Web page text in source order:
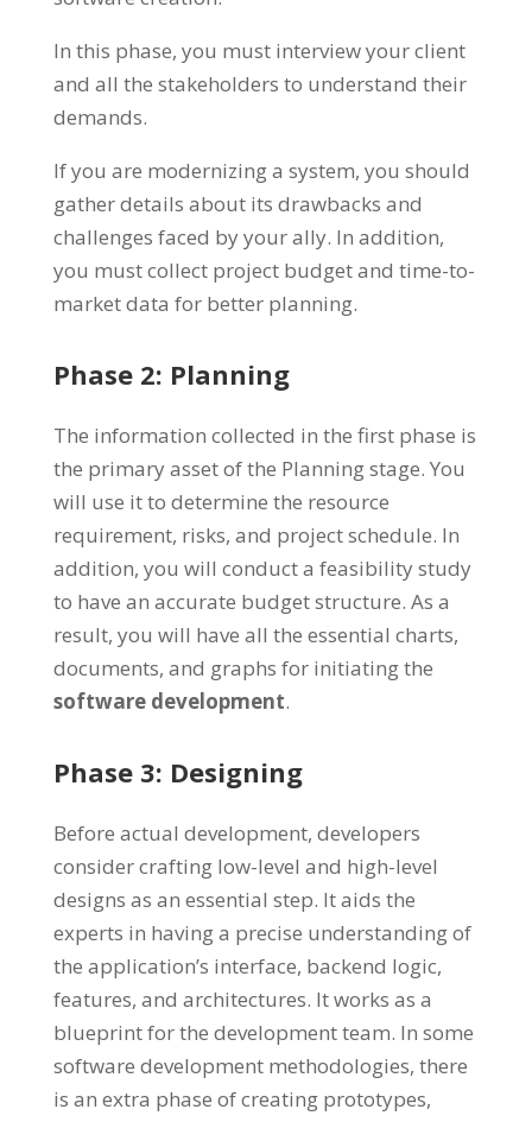
In this phase, you must interview your client
and all the stakeholders to understand their
demands.
If you are modernizing a system, you should
gather details about its drawbacks and
challenges faced by your ally. In addition,
you must collect project budget and time-to-
market data for better planning.
Phase 2: Planning
The information collected in the first phase is
the primary asset of the Planning stage. You
will use it to determine the resource
requirement, risks, and project schedule. In
addition, you will conduct a feasibility study
to have an accurate budget structure. As a
result, you will have all the essential charts,
documents, and graphs for initiating the
software development.
Phase 3: Designing
Before actual development, developers
consider crafting low-level and high-level
designs as an essential step. It aids the
experts in having a precise understanding of
the application’s interface, backend logic,
features, and architectures. It works as a
blueprint for the development team. In some
software development methodologies, there
is an extra phase of creating prototypes,